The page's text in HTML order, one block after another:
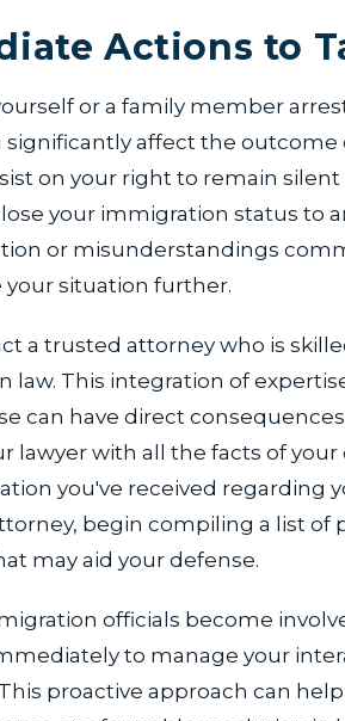
Actions to
or a family member
significantly affect the outcome
on your right to remain
your immigration status to
or misunderstandings
situation further.
a trusted attorney who is
law. This integration of
can have direct
lawyer with all the facts of
you've received regarding
begin compiling a list of
may aid your defense.
officials become
to manage your
proactive approach can